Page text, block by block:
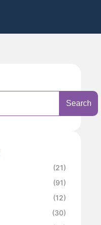
Search
(21)
(91)
(12)
(30)